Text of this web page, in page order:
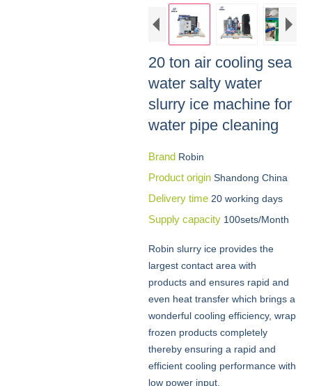
20 ton air cooling sea
water salty water
slurry ice machine for
water pipe cleaning
Brand Robin
Product origin Shandong China
Delivery time 20 working days
Supply capacity 100sets/Month
Robin slurry ice provides the
largest contact area with
products and ensures rapid and
even heat transfer which brings a
wonderful cooling efficiency, wrap
frozen products completely
thereby ensuring a rapid and
efficient cooling performance with
low power input.